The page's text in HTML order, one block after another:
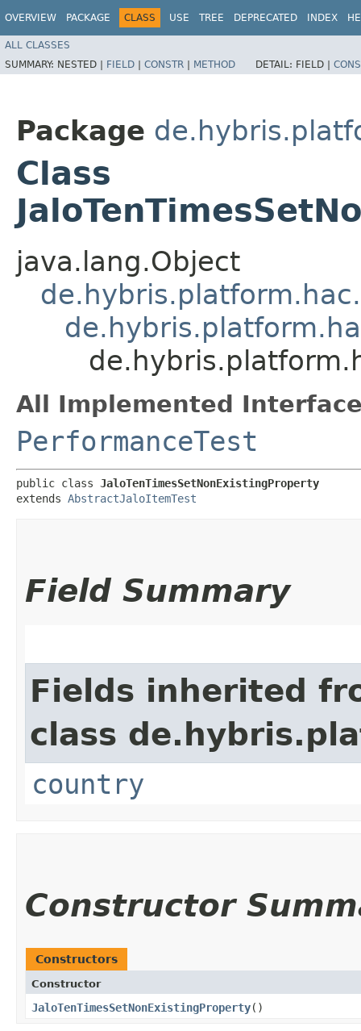
OVERVIEW PACKAGE CLASS USE TREE DEPRECATED INDEX
ALL CLASSES
SUMMARY: NESTED | FIELD | CONSTR | METHOD DETAIL: FIELD |
Package
Class
java.lang.Object
All Implemented
PerformanceTest
public class JaloTenTimesSetNonExistingProperty
extends AbstractJaloItemTest
Field Summary
Fields inherited
class
country
Constructor
Constructors
Constructor
JaloTenTimesSetNonExistingProperty()